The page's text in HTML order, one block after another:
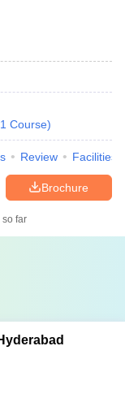
1 Course)
Review Facilities
Brochure
so far